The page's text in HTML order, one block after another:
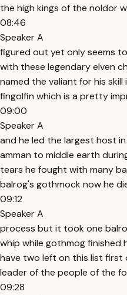
the high kings of the noldor
08:46
Speaker A
figured out yet only seems
with these legendary elven
named the valiant for his
fingolfin which is a pretty
09:00
Speaker A
and he led the largest host
amman to middle earth
tears he fought with many
balrog's gothmock now he
09:12
Speaker A
process but it took one
whip while gothmog finished
have two left on this list first
leader of the people of the
09:28